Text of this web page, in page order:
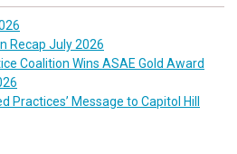
Recap July 2026
Coalition Wins ASAE Gold Award
Practices’ Message to Capitol Hill